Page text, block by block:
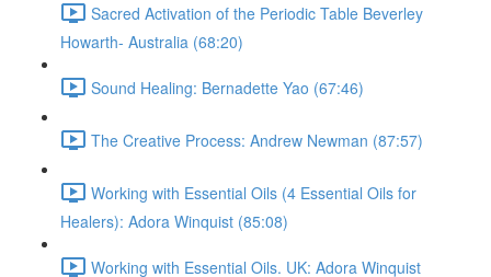
Sacred Activation of the Periodic Table Beverley
Howarth- Australia (68:20)
Sound Healing: Bernadette Yao (67:46)
The Creative Process: Andrew Newman (87:57)
Working with Essential Oils (4 Essential Oils for
Healers): Adora Winquist (85:08)
Working with Essential Oils. UK: Adora Winquist